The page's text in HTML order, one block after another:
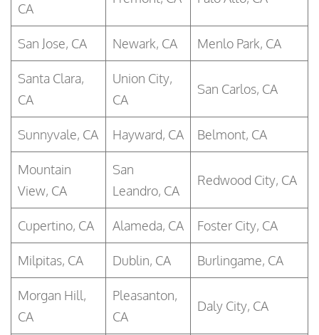
CA
San Jose, CA Newark, CA Menlo Park, CA
Santa Clara,
CA
Union City,
CA
San Carlos, CA
Sunnyvale, CA Hayward, CA Belmont, CA
Mountain
View, CA
San
Leandro, CA
Redwood City, CA
Cupertino, CA Alameda, CA Foster City, CA
Milpitas, CA Dublin, CA Burlingame, CA
Morgan Hill,
CA
Pleasanton,
CA
Daly City, CA